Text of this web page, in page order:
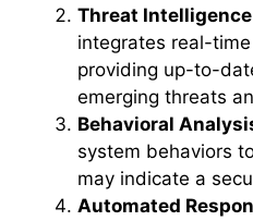
Threat
integrates real-
providing up-to-
emerging threats
Behavioral
system behaviors
may indicate a
Automated